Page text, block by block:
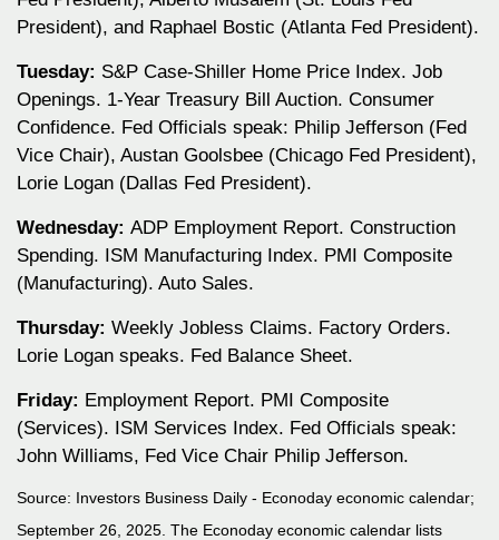
President), and Raphael Bostic (Atlanta Fed President).
Tuesday: S&P Case-Shiller Home Price Index. Job
Openings. 1-Year Treasury Bill Auction. Consumer
Confidence. Fed Officials speak: Philip Jefferson (Fed
Vice Chair), Austan Goolsbee (Chicago Fed President),
Lorie Logan (Dallas Fed President).
Wednesday: ADP Employment Report. Construction
Spending. ISM Manufacturing Index. PMI Composite
(Manufacturing). Auto Sales.
Thursday: Weekly Jobless Claims. Factory Orders.
Lorie Logan speaks. Fed Balance Sheet.
Friday: Employment Report. PMI Composite
(Services). ISM Services Index. Fed Officials speak:
John Williams, Fed Vice Chair Philip Jefferson.
Source: Investors Business Daily - Econoday economic calendar;
September 26, 2025. The Econoday economic calendar lists